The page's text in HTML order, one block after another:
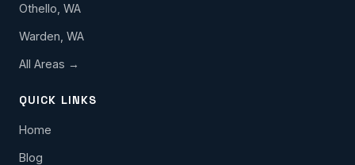
Othello, WA
Warden, WA
All Areas →
QUICK LINKS
Home
Blog